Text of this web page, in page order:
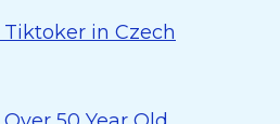
Tiktoker in Czech